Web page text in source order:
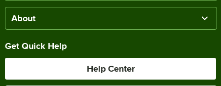
About
Get Quick Help
Help Center